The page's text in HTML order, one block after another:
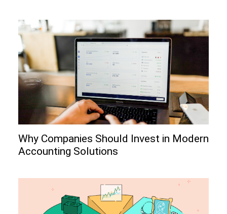
Why Companies Should Invest in Modern
Accounting Solutions